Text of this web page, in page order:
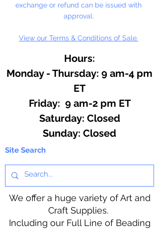
exchange or refund can be issued with
approval.
View our Terms & Conditions of Sale.
Hours:
Monday - Thursday: 9 am-4 pm
ET
Friday: 9 am-2 pm ET
​​Saturday: Closed
​Sunday: Closed
Site Search
We offer a huge variety of Art and
Craft Supplies.
Including our Full Line of Beading